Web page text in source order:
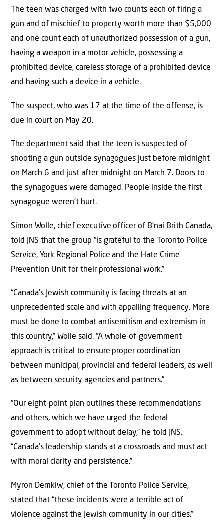
The teen was charged with two counts each of firing a
gun and of mischief to property worth more than $5,000
and one count each of unauthorized possession of a gun,
having a weapon in a motor vehicle, possessing a
prohibited device, careless storage of a prohibited device
and having such a device in a vehicle.
The suspect, who was 17 at the time of the offense, is
due in court on May 20.
The department said that the teen is suspected of
shooting a gun outside synagogues just before midnight
on March 6 and just after midnight on March 7. Doors to
the synagogues were damaged. People inside the first
synagogue weren’t hurt.
Simon Wolle, chief executive officer of B’nai Brith Canada,
told JNS that the group “is grateful to the Toronto Police
Service, York Regional Police and the Hate Crime
Prevention Unit for their professional work.”
“Canada’s Jewish community is facing threats at an
unprecedented scale and with appalling frequency. More
must be done to combat antisemitism and extremism in
this country,” Wolle said. “A whole-of-government
approach is critical to ensure proper coordination
between municipal, provincial and federal leaders, as well
as between security agencies and partners.”
“Our eight-point plan outlines these recommendations
and others, which we have urged the federal
government to adopt without delay,” he told JNS.
“Canada’s leadership stands at a crossroads and must act
with moral clarity and persistence.”
Myron Demkiw, chief of the Toronto Police Service,
stated that “these incidents were a terrible act of
violence against the Jewish community in our cities.”